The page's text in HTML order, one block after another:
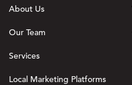
About Us
Our Team
Services
Local Marketing Platforms